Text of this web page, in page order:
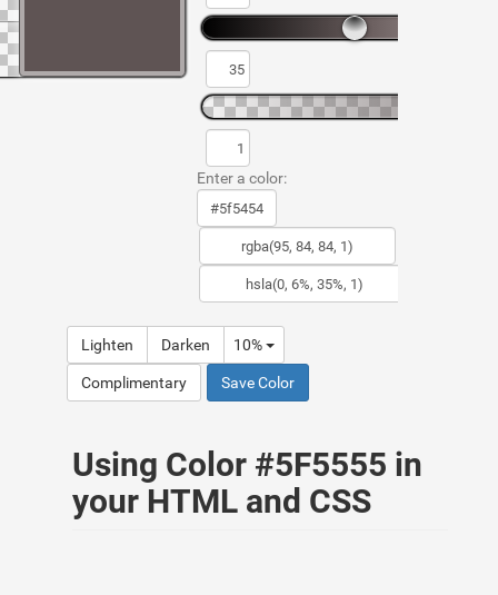
Enter a color:
Lighten Darken 10%
Complimentary Save Color
Using Color #5F5555 in
your HTML and CSS